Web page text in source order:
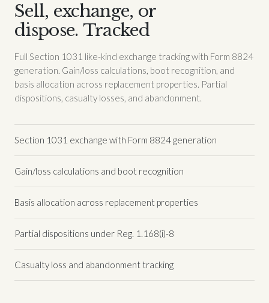
Sell, exchange, or
dispose. Tracked
Full Section 1031 like-kind exchange tracking with Form 8824
generation. Gain/loss calculations, boot recognition, and
basis allocation across replacement properties. Partial
dispositions, casualty losses, and abandonment.
Section 1031 exchange with Form 8824 generation
Gain/loss calculations and boot recognition
Basis allocation across replacement properties
Partial dispositions under Reg. 1.168(i)-8
Casualty loss and abandonment tracking